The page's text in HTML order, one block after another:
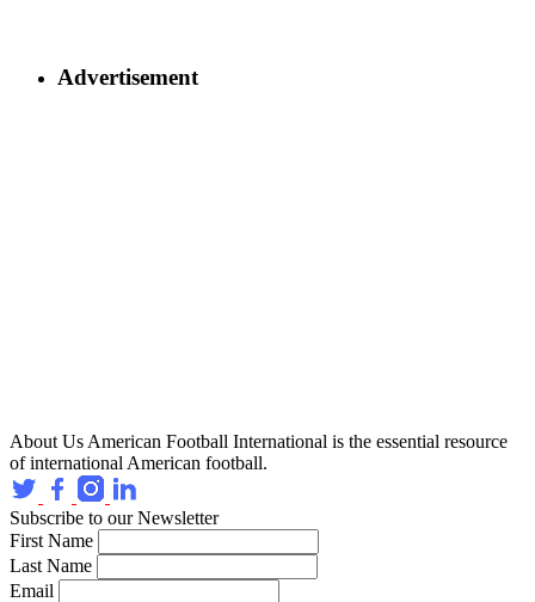
Advertisement
About Us American Football International is the essential resource
of international American football.
Subscribe to our Newsletter
First Name
Last Name
Email